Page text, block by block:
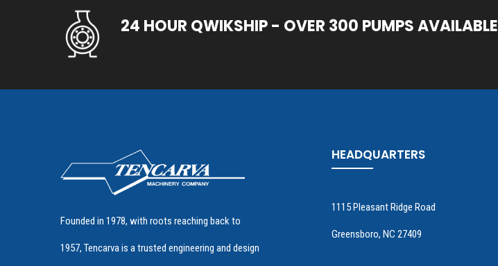
24 HOUR QWIKSHIP - OVER 300 PUMPS AVAILABLE
Founded in 1978, with roots reaching back to
1957, Tencarva is a trusted engineering and design
HEADQUARTERS
1115 Pleasant Ridge Road
Greensboro, NC 27409